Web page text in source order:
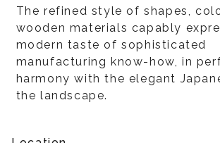
The refined style of shapes,
wooden materials capably
modern taste of sophisticated
manufacturing know-how, in
harmony with the elegant
the landscape.